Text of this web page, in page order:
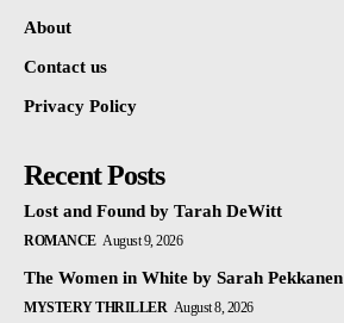
About
Contact us
Privacy Policy
Recent Posts
Lost and Found by Tarah DeWitt
ROMANCE August 9, 2026
The Women in White by Sarah Pekkanen
MYSTERY THRILLER August 8, 2026